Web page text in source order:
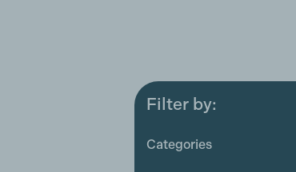
Filter by:
Categories
All